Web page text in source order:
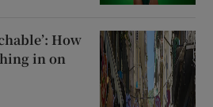
How
in on